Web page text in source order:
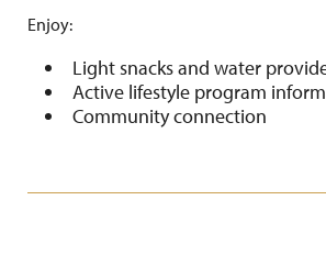
Enjoy:
Light snacks and water
Active lifestyle program
Community connection